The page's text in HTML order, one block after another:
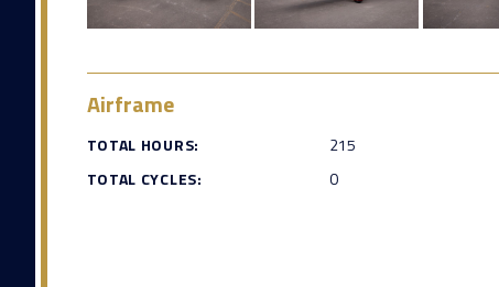
Airframe
TOTAL HOURS:
215
TOTAL CYCLES:
0